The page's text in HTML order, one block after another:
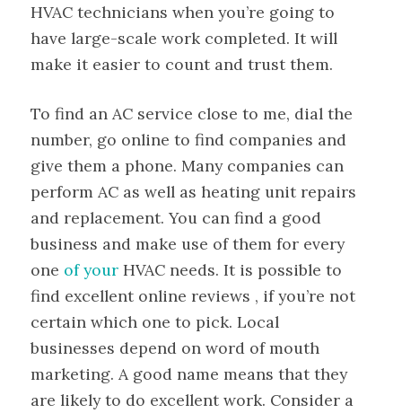
HVAC technicians when you’re going to
have large-scale work completed. It will
make it easier to count and trust them.
To find an AC service close to me, dial the
number, go online to find companies and
give them a phone. Many companies can
perform AC as well as heating unit repairs
and replacement. You can find a good
business and make use of them for every
one of your HVAC needs. It is possible to
find excellent online reviews , if you’re not
certain which one to pick. Local
businesses depend on word of mouth
marketing. A good name means that they
are likely to do excellent work. Consider a